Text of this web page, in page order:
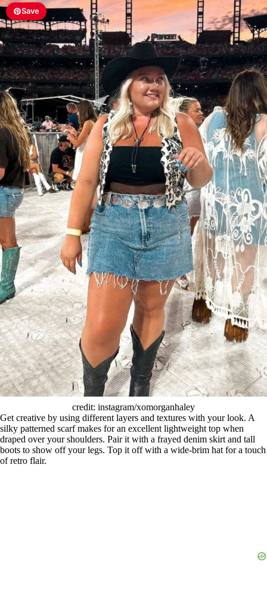
Save
credit: instagram/xomorganhaley
Get creative by using different layers and textures with your look. A
silky patterned scarf makes for an excellent lightweight top when
draped over your shoulders. Pair it with a frayed denim skirt and tall
boots to show off your legs. Top it off with a wide-brim hat for a touch
of retro flair.